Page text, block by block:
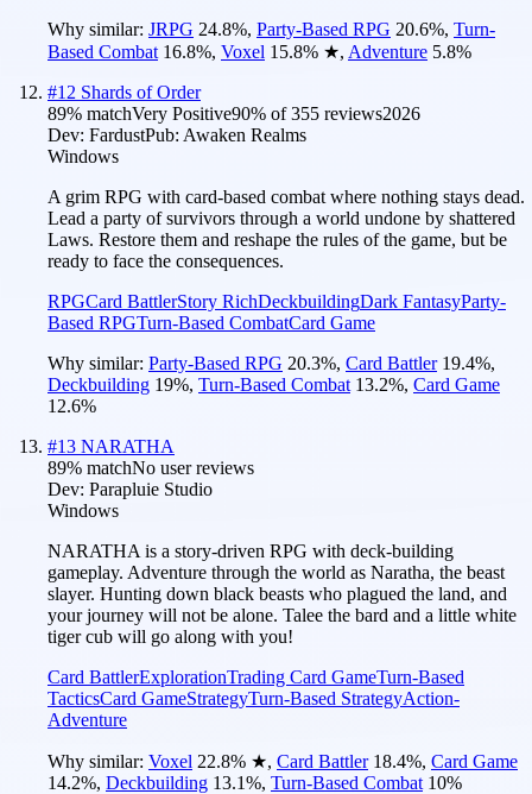
Why similar: JRPG 24.8%, Party-Based RPG 20.6%, Turn-
Based Combat 16.8%, Voxel 15.8% ★, Adventure 5.8%
#12 Shards of Order
89% matchVery Positive90% of355 reviews2026
Dev: FardustPub: Awaken Realms
Windows
A grim RPG with card-based combat where nothing stays dead.
Lead a party of survivors through a world undone by shattered
Laws. Restore them and reshape the rules of the game, but be
ready to face the consequences.
RPGCard BattlerStory RichDeckbuildingDark FantasyParty-
Based RPGTurn-Based CombatCard Game
Why similar: Party-Based RPG 20.3%, Card Battler 19.4%,
Deckbuilding 19%, Turn-Based Combat 13.2%, Card Game
12.6%
#13 NARATHA
89% matchNo user reviews
Dev: Parapluie Studio
Windows
NARATHA is a story-driven RPG with deck-building
gameplay. Adventure through the world as Naratha, the beast
slayer. Hunting down black beasts who plagued the land, and
your journey will not be alone. Talee the bard and a little white
tiger cub will go along with you!
Card BattlerExplorationTrading Card GameTurn-Based
TacticsCard GameStrategyTurn-Based StrategyAction-
Adventure
Why similar: Voxel 22.8% ★, Card Battler 18.4%, Card Game
14.2%, Deckbuilding 13.1%, Turn-Based Combat 10%